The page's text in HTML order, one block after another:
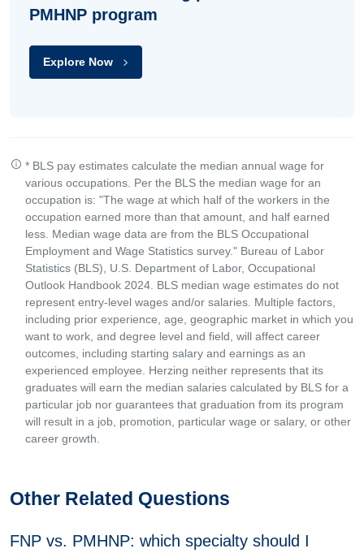
PMHNP program
Explore Now
* BLS pay estimates calculate the median annual wage for
various occupations. Per the BLS the median wage for an
occupation is: "The wage at which half of the workers in the
occupation earned more than that amount, and half earned
less. Median wage data are from the BLS Occupational
Employment and Wage Statistics survey." Bureau of Labor
Statistics (BLS), U.S. Department of Labor, Occupational
Outlook Handbook 2024. BLS median wage estimates do not
represent entry-level wages and/or salaries. Multiple factors,
including prior experience, age, geographic market in which you
want to work, and degree level and field, will affect career
outcomes, including starting salary and earnings as an
experienced employee. Herzing neither represents that its
graduates will earn the median salaries calculated by BLS for a
particular job nor guarantees that graduation from its program
will result in a job, promotion, particular wage or salary, or other
career growth.
Other Related Questions
FNP vs. PMHNP: which specialty should I